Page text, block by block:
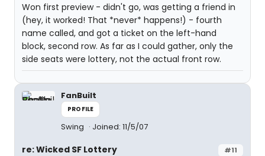
Won first preview - didn't go, was getting a friend in
(hey, it worked! That *never* happens!) - fourth
name called, and got a ticket on the left-hand
block, second row. As far as I could gather, only the
side seats were lottery, not the actual front row.
FanBuilt
PROFILE
Swing Joined: 11/5/07
#11
re: Wicked SF Lottery